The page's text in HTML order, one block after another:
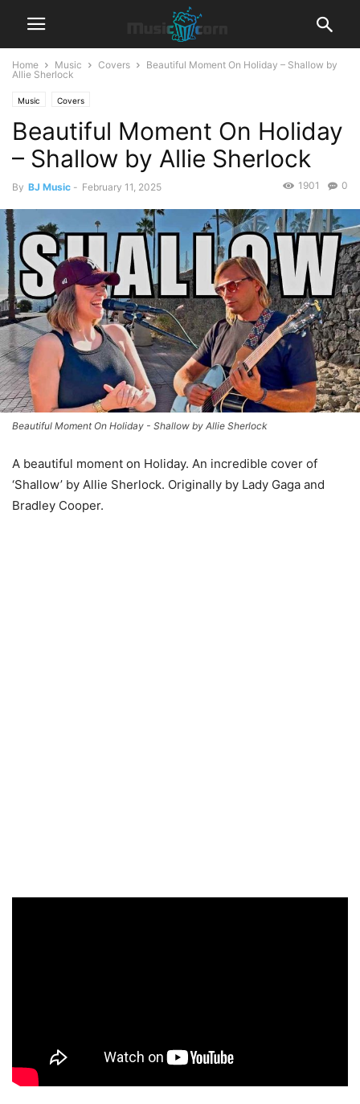
Home Music Covers
Beautiful Moment On Holiday – Shallow by
Allie Sherlock
Music Covers
Beautiful Moment On Holiday
– Shallow by Allie Sherlock
By BJ Music - February 11, 2025 0
1901
Beautiful Moment On Holiday - Shallow by Allie Sherlock
A beautiful moment on Holiday. An incredible cover of
‘Shallow’ by Allie Sherlock. Originally by Lady Gaga and
Bradley Cooper.